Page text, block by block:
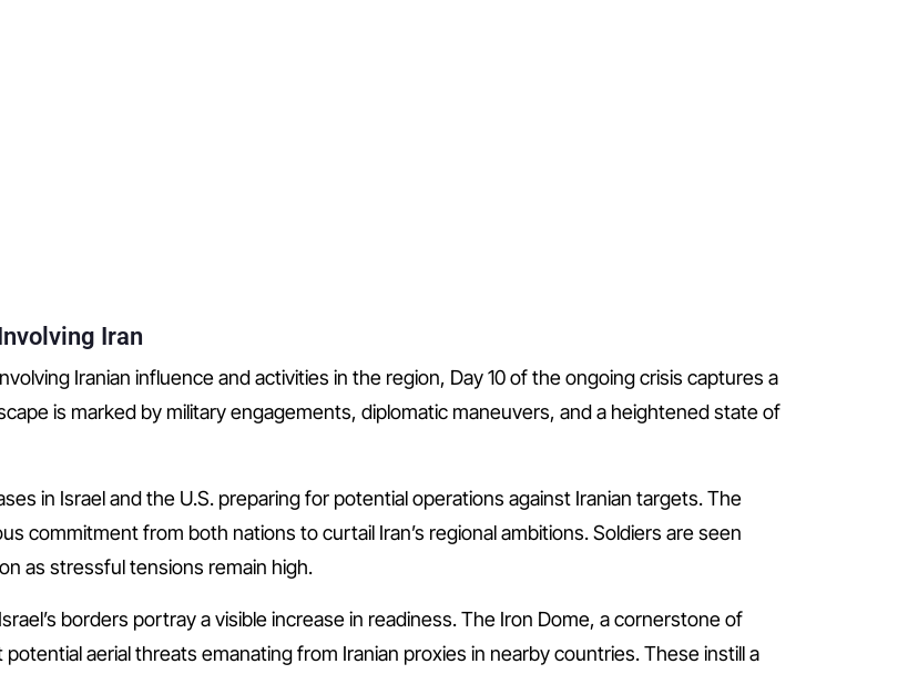
Iran
Iranian influence and activities in the region, Day 10 of the ongoing crisis captures a
is marked by military engagements, diplomatic maneuvers, and a heightened state of
in Israel and the U.S. preparing for potential operations against Iranian targets. The
commitment from both nations to curtail Iran’s regional ambitions. Soldiers are seen
as stressful tensions remain high.
borders portray a visible increase in readiness. The Iron Dome, a cornerstone of
aerial threats emanating from Iranian proxies in nearby countries. These instill a